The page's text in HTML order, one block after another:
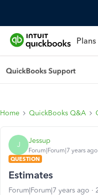
Home QuickBooks Q&A
J Jessup
Forum|Forum|7 years ago
QUESTION
Estimates
Forum|Forum|7 years ago